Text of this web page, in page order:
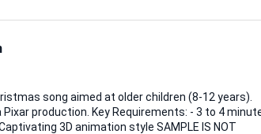
song aimed at older children (8-12 years).
- 3 to 4 minutes
3D animation style SAMPLE IS NOT